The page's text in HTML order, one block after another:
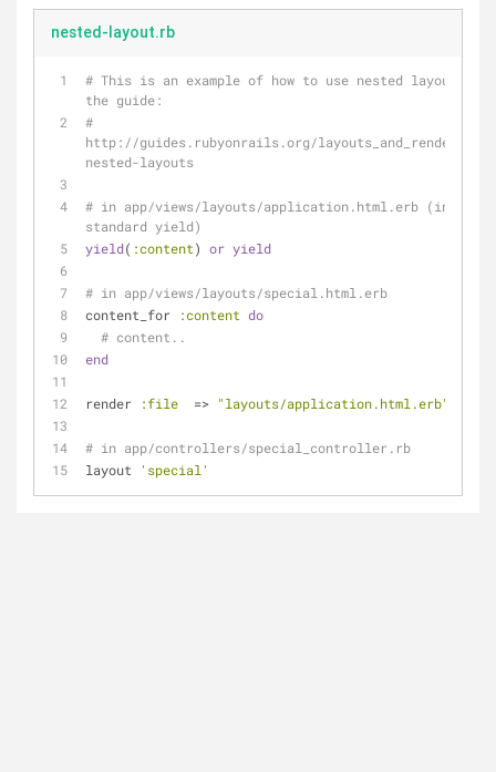
nested-layout.rb
# This is an example of how to use nested layouts
the guide:
#
http://guides.rubyonrails.org/
nested-layouts
# in app/views/layouts/application.html.erb
standard yield)
yield( :content) or yield
# in app/views/layouts/special.html.erb
content_for
:content do
# content..
end
render :file
  =>
"layouts/application.html.erb"
# in app/controllers/special_controller.rb
layout
'special'